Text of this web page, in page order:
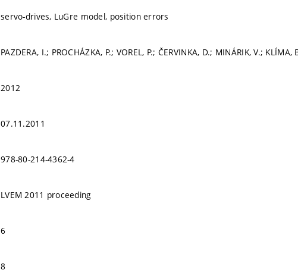
servo-drives, LuGre model, position errors
PAZDERA, I.; PROCHÁZKA, P.; VOREL, P.; ČERVINKA, D.; MINÁRIK, V.; KLÍMA,
2012
07.11.2011
978-80-214-4362-4
LVEM 2011 proceeding
6
8